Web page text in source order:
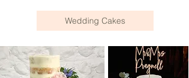
Wedding Cakes